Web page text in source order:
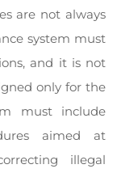
are not always
system must
and it is not
only for the
must include
aimed at
illegal